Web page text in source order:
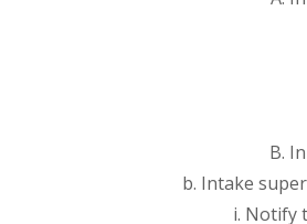
Intake
Notify